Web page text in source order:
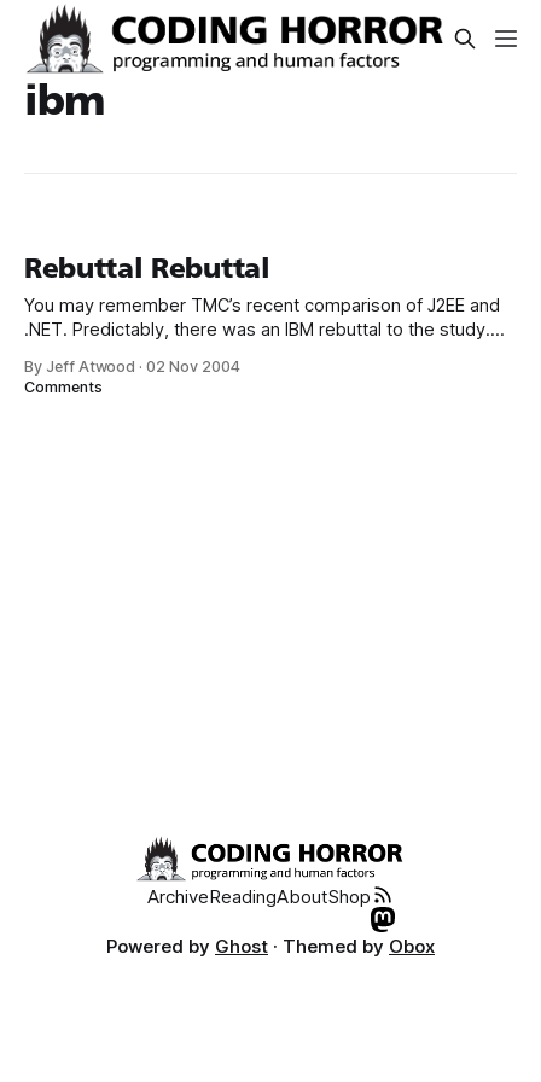
ibm
Rebuttal Rebuttal
You may remember TMC’s recent comparison of J2EE and
.NET. Predictably, there was an IBM rebuttal to the study.
contains comments from both Microsoft and IBM. It’s
By Jeff Atwood ·02 Nov 2004
Comments
ArchiveReadingAboutShop
Powered by Ghost · Themed by Obox